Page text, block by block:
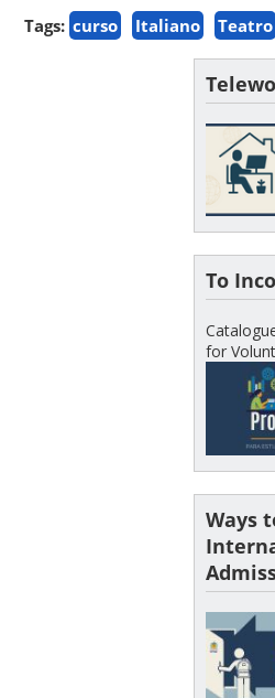
Tags: curso Italiano Teatro
To
for
Ways